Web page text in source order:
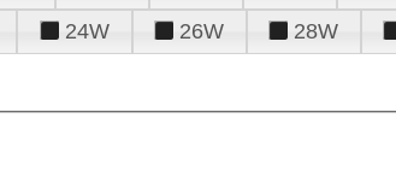
24W 26W 28W